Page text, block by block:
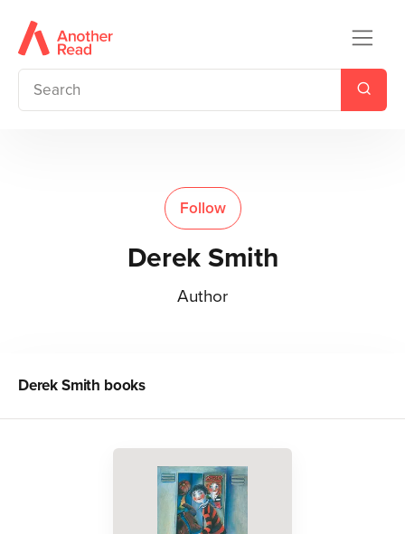
Follow
Derek Smith
Author
Derek Smith books